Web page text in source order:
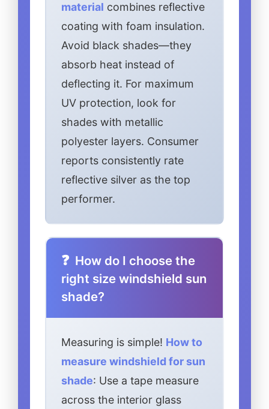
material combines reflective
coating with foam insulation.
Avoid black shades—they
absorb heat instead of
deflecting it. For maximum
UV protection, look for
shades with metallic
polyester layers. Consumer
reports consistently rate
reflective silver as the top
performer.
How do I choose the
right size windshield sun
shade?
Measuring is simple! How to
measure windshield for sun
shade: Use a tape measure
across the interior glass